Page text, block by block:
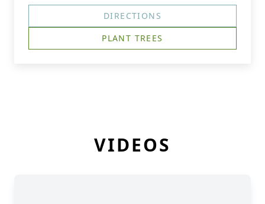
DIRECTIONS
PLANT TREES
VIDEOS